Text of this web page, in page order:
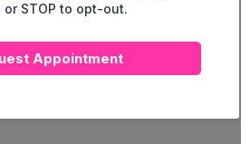
or STOP to opt-out.
Appointment